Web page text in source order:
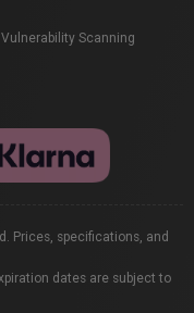
Scanning
Prices, specifications, and
dates are subject to